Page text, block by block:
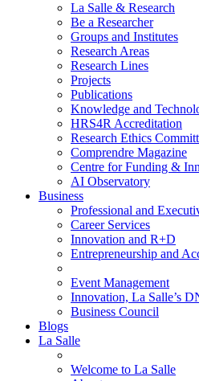
La Salle & Research
Be a Researcher
Groups and Institutes
Research Areas
Research Lines
Projects
Publications
Knowledge and
HRS4R Accreditation
Research Ethics
Comprendre Magazine
Centre for Funding &
AI Observatory
Business
Professional and
Career Services
Innovation and R+D
Entrepreneurship and
Event Management
Innovation, La Salle’s
Business Council
Blogs
La Salle
Welcome to La Salle